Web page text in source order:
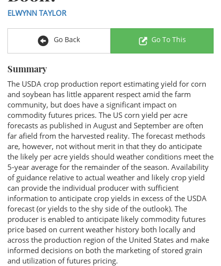
ELWYNN TAYLOR
Go Back Go To This
Summary
The USDA crop production report estimating yield for corn
and soybean has little apparent respect amid the farm
community, but does have a significant impact on
commodity futures prices. The US corn yield per acre
forecasts as published in August and September are often
far afield from the harvested reality. The forecast methods
are, however, not without merit in that they do anticipate
the likely per acre yields should weather conditions meet the
5-year average for the remainder of the season. Availability
of guidance relative to actual weather and likely crop yield
can provide the individual producer with sufficient
information to anticipate crop yields in excess of the USDA
forecast (or yields to the shy side of the outlook). The
producer is enabled to anticipate likely commodity futures
price based on current weather history both locally and
across the production region of the United States and make
informed decisions on both the marketing of stored grain
and utilization of futures pricing.